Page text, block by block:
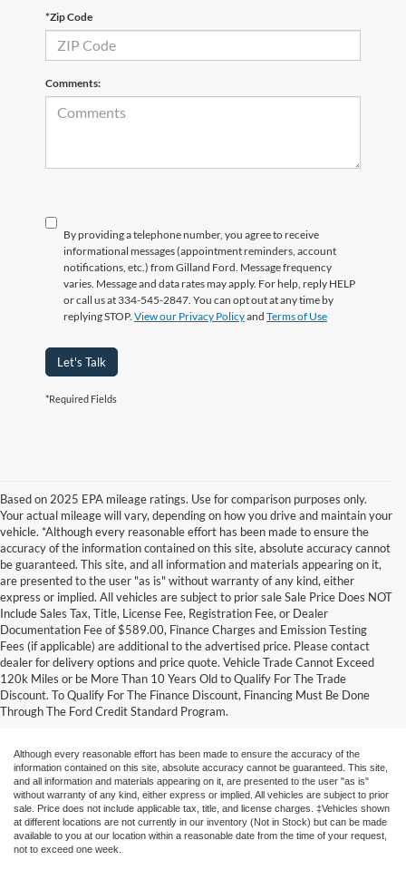
*Zip Code
Comments:
By providing a telephone number, you agree to receive
informational messages (appointment reminders, account
notifications, etc.) from Gilland Ford. Message frequency
varies. Message and data rates may apply. For help, reply HELP
or call us at 334-545-2847. You can opt out at any time by
replying STOP. View our Privacy Policyand Terms of Use
Let's Talk
*Required Fields
Based on 2025 EPA mileage ratings. Use for comparison purposes only.
Your actual mileage will vary, depending on how you drive and maintain your
vehicle. *Although every reasonable effort has been made to ensure the
accuracy of the information contained on this site, absolute accuracy cannot
be guaranteed. This site, and all information and materials appearing on it,
are presented to the user "as is" without warranty of any kind, either
express or implied. All vehicles are subject to prior sale Sale Price Does NOT
Include Sales Tax, Title, License Fee, Registration Fee, or Dealer
Documentation Fee of $589.00, Finance Charges and Emission Testing
Fees (if applicable) are additional to the advertised price. Please contact
dealer for delivery options and price quote. Vehicle Trade Cannot Exceed
120k Miles or be More Than 10 Years Old to Qualify For The Trade
Discount. To Qualify For The Finance Discount, Financing Must Be Done
Through The Ford Credit Standard Program.
1. When properly equipped. See dealer for details.
2. Remember that even advanced technology cannot overcome the laws of physics. It's always possible to lose control of a vehicle
due to inappropriate driver input for the conditions.
Although every reasonable effort has been made to ensure the accuracy of the
information contained on this site, absolute accuracy cannot be guaranteed. This site,
and all information and materials appearing on it, are presented to the user "as is"
without warranty of any kind, either express or implied. All vehicles are subject to prior
sale. Price does not include applicable tax, title, and license charges. ‡Vehicles shown
at different locations are not currently in our inventory (Not in Stock) but can be made
available to you at our location within a reasonable date from the time of your request,
not to exceed one week.